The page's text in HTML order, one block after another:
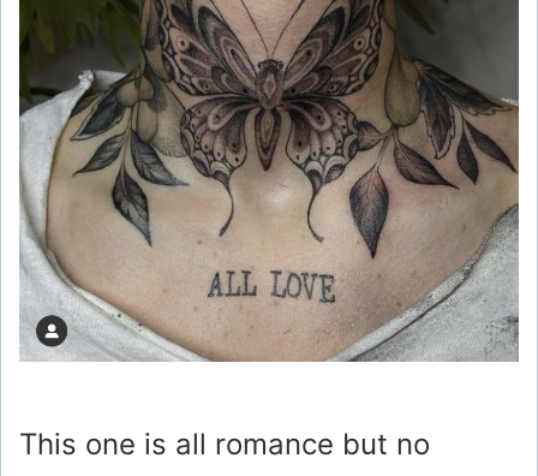
This one is all romance but no